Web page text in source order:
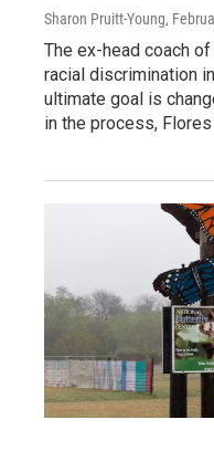
Sharon Pruitt-Young,
The ex-head coach
racial discrimination
ultimate goal is
in the process,